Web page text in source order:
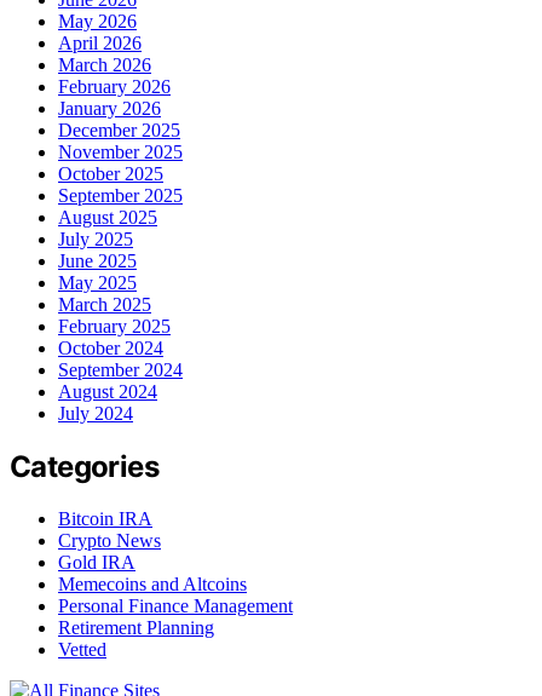
May 2026
April 2026
March 2026
February 2026
January 2026
December 2025
November 2025
October 2025
September 2025
August 2025
July 2025
June 2025
May 2025
March 2025
February 2025
October 2024
September 2024
August 2024
July 2024
Categories
Bitcoin IRA
Crypto News
Gold IRA
Memecoins and Altcoins
Personal Finance Management
Retirement Planning
Vetted